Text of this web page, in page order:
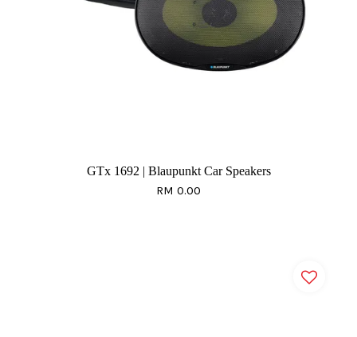
GTx 1692 | Blaupunkt Car Speakers
RM 0.00